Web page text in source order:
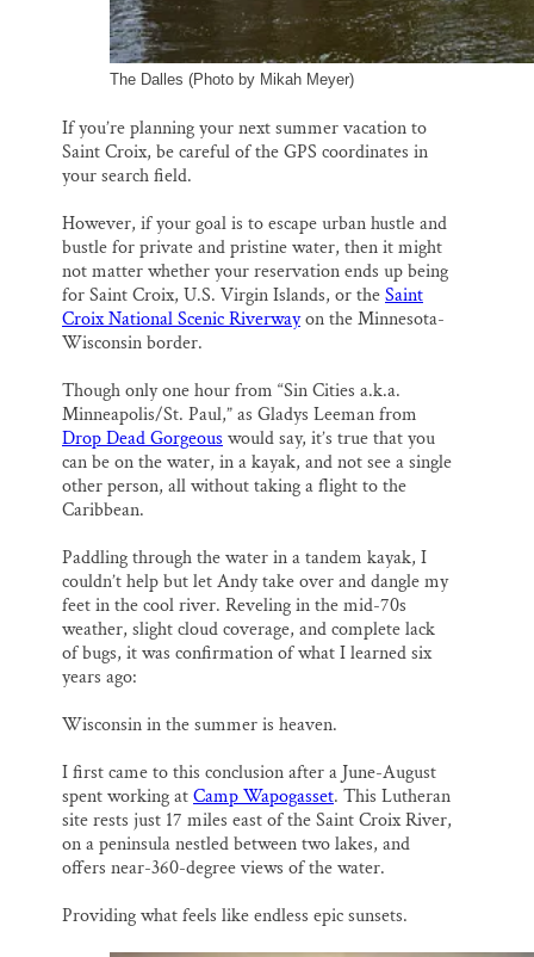
The Dalles (Photo by Mikah Meyer)
If you’re planning your next summer vacation to
Saint Croix, be careful of the GPS coordinates in
your search field.
However, if your goal is to escape urban hustle and
bustle for private and pristine water, then it might
not matter whether your reservation ends up being
for Saint Croix, U.S. Virgin Islands, or theSaint
Croix National Scenic Riverwayon the Minnesota-
Wisconsin border.
Though only one hour from “Sin Cities a.k.a.
Minneapolis/St. Paul,” as Gladys Leeman from
Drop Dead Gorgeouswould say, it’s true that you
can be on the water, in a kayak, and not see a single
other person, all without taking a flight to the
Caribbean.
Paddling through the water in a tandem kayak, I
couldn’t help but let Andy take over and dangle my
feet in the cool river. Reveling in the mid-70s
weather, slight cloud coverage, and complete lack
of bugs, it was confirmation of what I learned six
years ago:
Wisconsin in the summer is heaven.
I first came to this conclusion after a June-August
spent working atCamp Wapogasset. This Lutheran
site rests just 17 miles east of the Saint Croix River,
on a peninsula nestled between two lakes, and
offers near-360-degree views of the water.
Providing what feels like endless epic sunsets.